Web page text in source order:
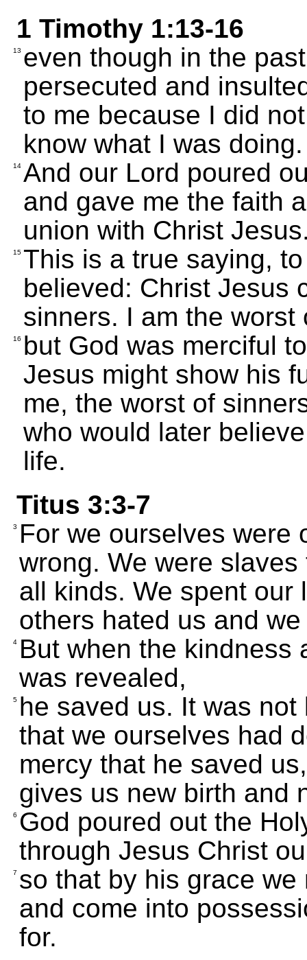
1 Timothy 1:13-16
13 even though in the
persecuted and
to me because I did
know what I was doing.
14 And our Lord poured
and gave me the faith
union with Christ
15 This is a true saying,
believed: Christ Jesus
sinners. I am the worst
16 but God was merciful
Jesus might show his
me, the worst of
who would later
life.
Titus 3:3-7
3
For we ourselves were
wrong. We were
all kinds. We spent our
others hated us and
4 But when the kindness
was revealed,
5 he saved us. It was
that we ourselves had
mercy that he saved
gives us new birth and
6 God poured out the
through Jesus Christ
7 so that by his grace
and come into
for.